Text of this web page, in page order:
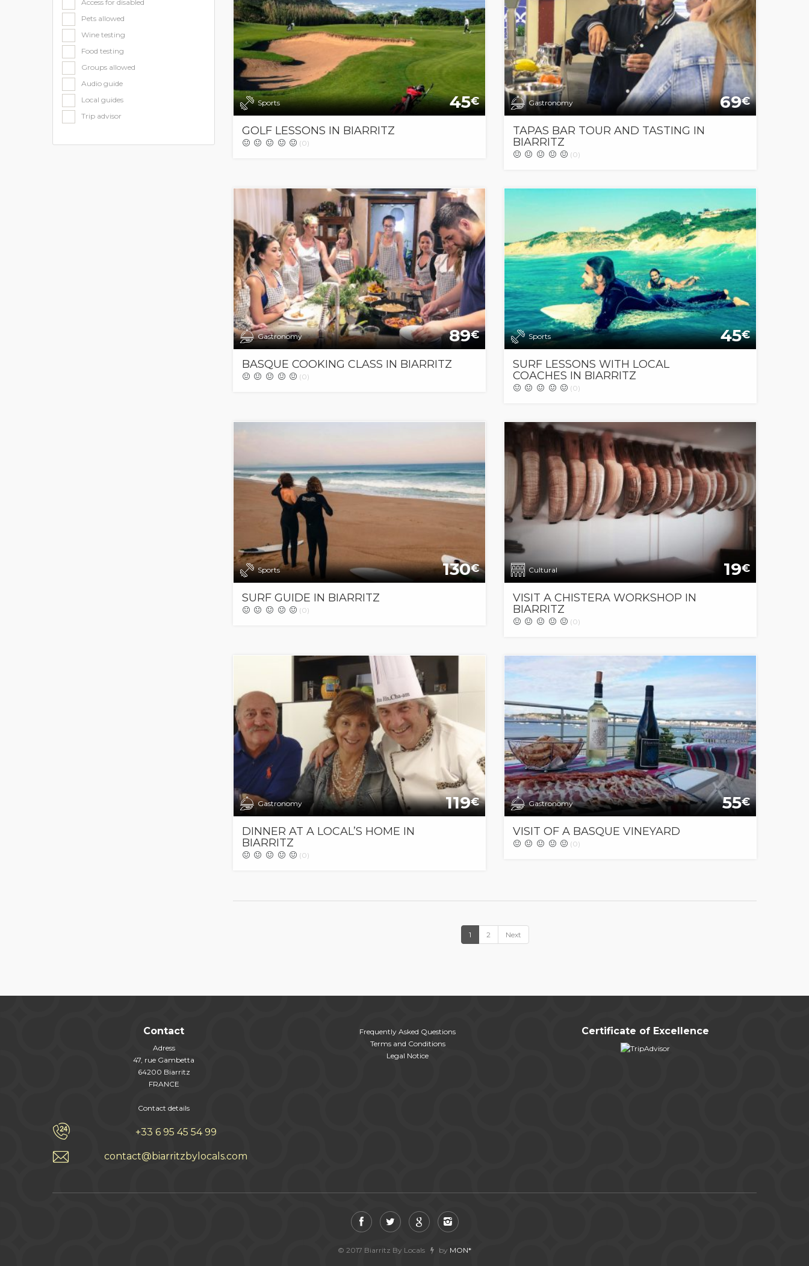
Access for disabled
Pets allowed
Wine testing
Food testing
Groups allowed
Audio guide
Local guides
Trip advisor
Sports 45€
GOLF LESSONS IN BIARRITZ
(0)
Gastronomy 69€
TAPAS BAR TOUR AND TASTING IN
BIARRITZ
(0)
Gastronomy 89€
BASQUE COOKING CLASS IN BIARRITZ
(0)
Sports 45€
SURF LESSONS WITH LOCAL
COACHES IN BIARRITZ
(0)
Sports 130€
SURF GUIDE IN BIARRITZ
(0)
Cultural 19€
VISIT A CHISTERA WORKSHOP IN
BIARRITZ
(0)
Gastronomy 119€
DINNER AT A LOCAL’S HOME IN
BIARRITZ
(0)
Gastronomy 55€
VISIT OF A BASQUE VINEYARD
(0)
1 2 Next
Contact
Adress
47, rue Gambetta
64200 Biarritz
FRANCE
Contact details
+33 6 95 45 54 99
contact@biarritzbylocals.com
Frequently Asked Questions
Terms and Conditions
Legal Notice
Certificate of Excellence
© 2017 Biarritz By Locals by MON*